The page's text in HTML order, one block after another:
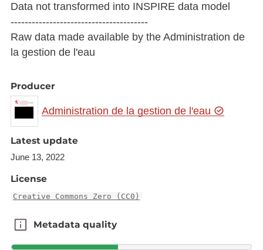
Data not transformed into INSPIRE data model
---------------------------------------
Raw data made available by the Administration de
la gestion de l'eau
Producer
Administration de la gestion de l'eau
Latest update
June 13, 2022
License
Creative Commons Zero (CC0)
Metadata quality
Metadata quality